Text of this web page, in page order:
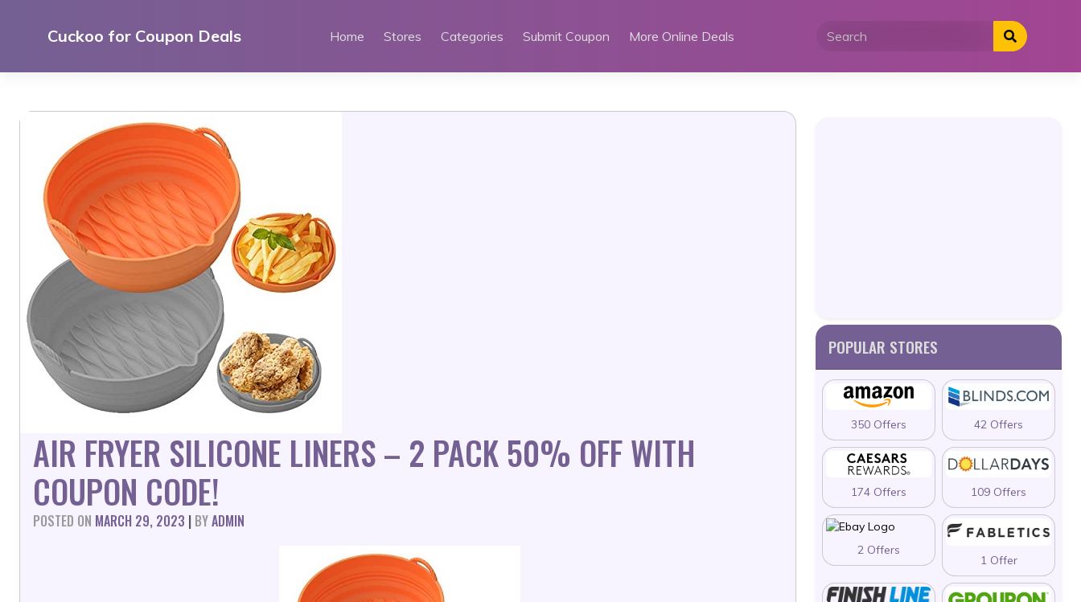
Cuckoo for Coupon Deals Home Stores Categories Submit Coupon More Online Deals
AIR FRYER SILICONE LINERS – 2 PACK 50% OFF WITH
COUPON CODE!
POSTED ON MARCH 29, 2023 | BYADMIN
POPULAR STORES
350 Offers 42 Offers
174 Offers 109 Offers
2 Offers
1 Offer